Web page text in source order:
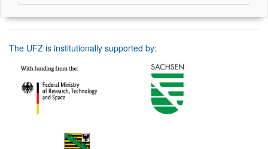
The UFZ is institutionally supported by: